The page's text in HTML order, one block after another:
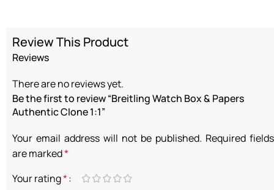
Review This Product
Reviews
There are no reviews yet.
Be the first to review “Breitling Watch Box & Papers
Authentic Clone 1:1”
Your email address will not be published. Required fields
are marked*
Your rating*